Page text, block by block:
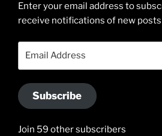
LinkedIn
profile
on
YouTube
Enter your email address to
receive notifications of new posts
Subscribe
Join 59 other subscribers